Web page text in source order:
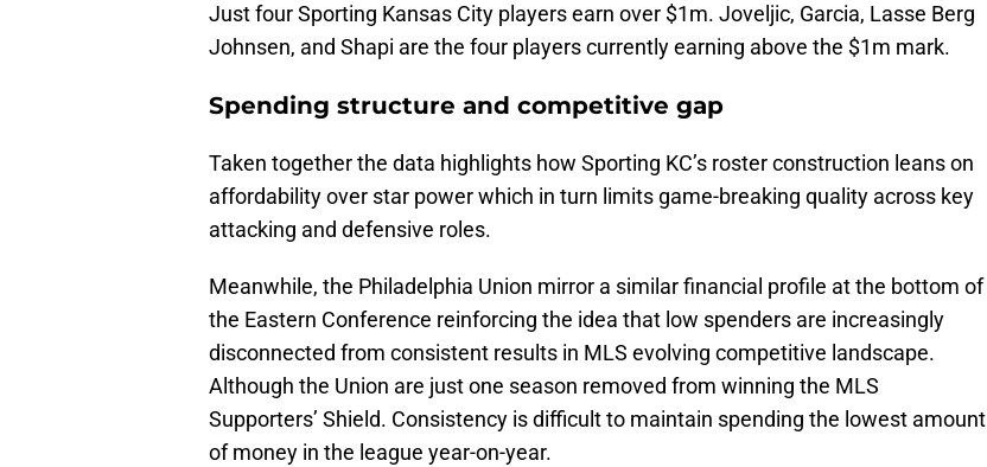
Just four Sporting Kansas City players earn over $1m. Joveljic, Garcia, Lasse Berg
Johnsen, and Shapi are the four players currently earning above the $1m mark.
Spending structure and competitive gap
Taken together the data highlights how Sporting KC’s roster construction leans on
affordability over star power which in turn limits game-breaking quality across key
attacking and defensive roles.
Meanwhile, the Philadelphia Union mirror a similar financial profile at the bottom of
the Eastern Conference reinforcing the idea that low spenders are increasingly
disconnected from consistent results in MLS evolving competitive landscape.
Although the Union are just one season removed from winning the MLS
Supporters’ Shield. Consistency is difficult to maintain spending the lowest amount
of money in the league year-on-year.